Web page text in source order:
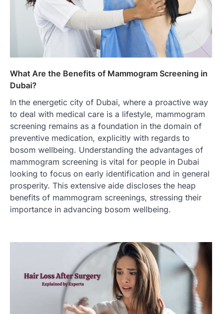
What Are the Benefits of Mammogram Screening in
Dubai?
In the energetic city of Dubai, where a proactive way
to deal with medical care is a lifestyle, mammogram
screening remains as a foundation in the domain of
preventive medication, explicitly with regards to
bosom wellbeing. Understanding the advantages of
mammogram screening is vital for people in Dubai
looking to focus on early identification and in general
prosperity. This extensive aide discloses the heap
benefits of mammogram screenings, stressing their
importance in advancing bosom wellbeing.